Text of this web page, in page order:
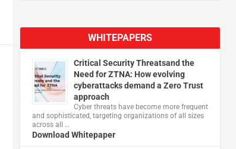
WHITEPAPERS
Critical Security Threatsand the
Need for ZTNA: How evolving
cyberattacks demand a Zero Trust
approach
Cyber threats have become more frequent
and sophisticated, targeting organizations of all sizes
across all …
Download Whitepaper